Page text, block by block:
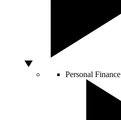
Personal Finance